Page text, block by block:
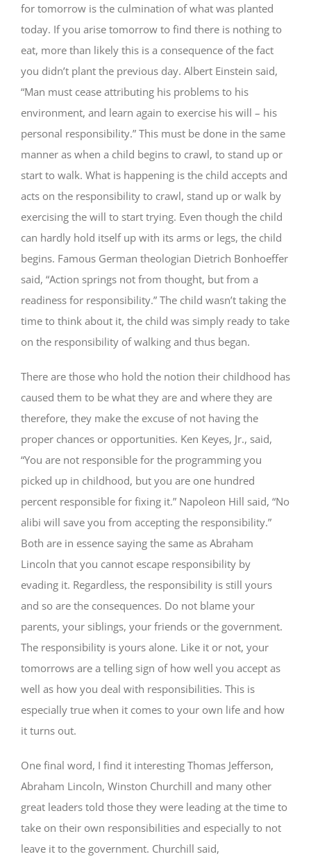
for tomorrow is the culmination of what was planted
today. If you arise tomorrow to find there is nothing to
eat, more than likely this is a consequence of the fact
you didn’t plant the previous day. Albert Einstein said,
“Man must cease attributing his problems to his
environment, and learn again to exercise his will – his
personal responsibility.” This must be done in the same
manner as when a child begins to crawl, to stand up or
start to walk. What is happening is the child accepts and
acts on the responsibility to crawl, stand up or walk by
exercising the will to start trying. Even though the child
can hardly hold itself up with its arms or legs, the child
begins. Famous German theologian Dietrich Bonhoeffer
said, “Action springs not from thought, but from a
readiness for responsibility.” The child wasn’t taking the
time to think about it, the child was simply ready to take
on the responsibility of walking and thus began.
There are those who hold the notion their childhood has
caused them to be what they are and where they are
therefore, they make the excuse of not having the
proper chances or opportunities. Ken Keyes, Jr., said,
“You are not responsible for the programming you
picked up in childhood, but you are one hundred
percent responsible for fixing it.” Napoleon Hill said, “No
alibi will save you from accepting the responsibility.”
Both are in essence saying the same as Abraham
Lincoln that you cannot escape responsibility by
evading it. Regardless, the responsibility is still yours
and so are the consequences. Do not blame your
parents, your siblings, your friends or the government.
The responsibility is yours alone. Like it or not, your
tomorrows are a telling sign of how well you accept as
well as how you deal with responsibilities. This is
especially true when it comes to your own life and how
it turns out.
One final word, I find it interesting Thomas Jefferson,
Abraham Lincoln, Winston Churchill and many other
great leaders told those they were leading at the time to
take on their own responsibilities and especially to not
leave it to the government. Churchill said,